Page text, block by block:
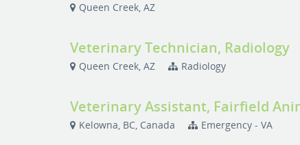
Queen Creek, AZ
Veterinary Technician, Radiology
Queen Creek, AZ Radiology
Veterinary Assistant, Fairfield
Kelowna, BC, Canada Emergency - VA